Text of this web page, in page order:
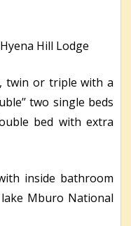
Hill Lodge
twin or triple with a
two single beds
bed with extra
inside bathroom
Mburo National